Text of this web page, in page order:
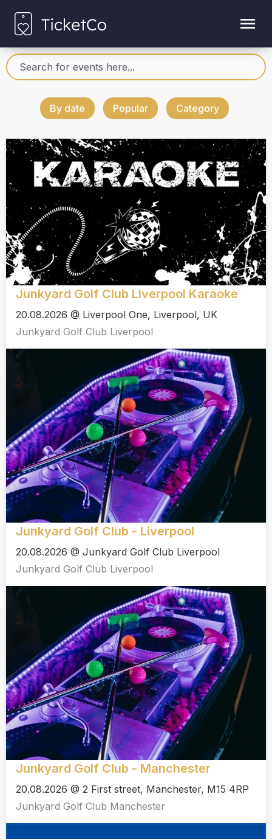
By date Popular Category
Junkyard Golf Club Liverpool Karaoke
20.08.2026 @ Liverpool One, Liverpool, UK
Junkyard Golf Club Liverpool
Junkyard Golf Club - Liverpool
20.08.2026 @ Junkyard Golf Club Liverpool
Junkyard Golf Club Liverpool
Junkyard Golf Club - Manchester
20.08.2026 @ 2 First street, Manchester, M15 4RP
Junkyard Golf Club Manchester